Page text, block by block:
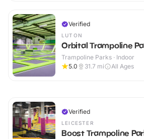
Verified
LUTON
Orbital Trampoline
Trampoline Parks · Indoor
5.0
31.7 mi All Ages
Verified
LEICESTER
Boost Trampoline